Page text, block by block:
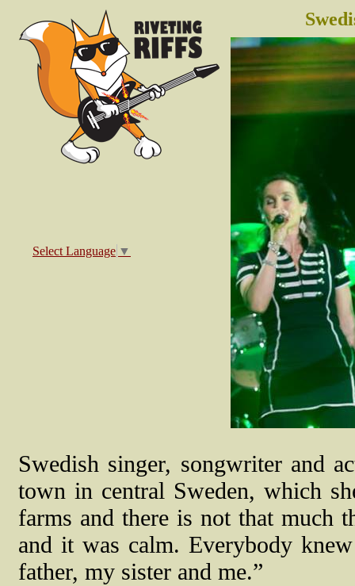
Select Language ▼
Swedish singer, songwriter and
town in central Sweden, which
farms and there is not that much
and it was calm. Everybody
father, my sister and me.”